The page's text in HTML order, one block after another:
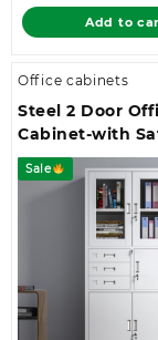
Add to
Office cabinets
Steel 2 Door
Cabinet-with
Sale